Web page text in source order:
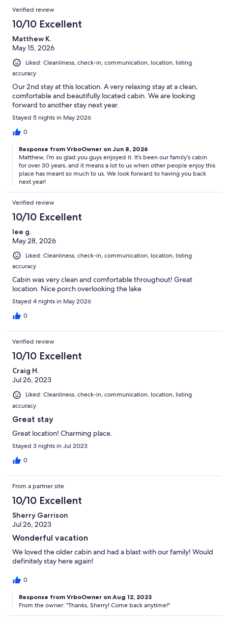
Reviews
Verified review
10/10 Excellent
Matthew K.
May 15, 2026
Liked: Cleanliness, check-in, communication, location, listing
accuracy
Our 2nd stay at this location. A very relaxing stay at a clean,
comfortable and beautifully located cabin. We are looking
forward to another stay next year.
Stayed 5 nights in May 2026
0
Response from VrboOwner on Jun 8, 2026
Matthew, I’m so glad you guys enjoyed it. It’s been our family‘s cabin
for over 30 years, and it means a lot to us when other people enjoy this
place has meant so much to us. We look forward to having you back
next year!
Verified review
10/10 Excellent
lee g.
May 28, 2026
Liked: Cleanliness, check-in, communication, location, listing
accuracy
Cabin was very clean and comfortable throughout! Great
location. Nice porch overlooking the lake
Stayed 4 nights in May 2026
0
Verified review
10/10 Excellent
Craig H.
Jul 26, 2023
Liked: Cleanliness, check-in, communication, location, listing
accuracy
Great stay
Great location! Charming place.
Stayed 3 nights in Jul 2023
0
From a partner site
10/10 Excellent
Sherry Garrison
Jul 26, 2023
Wonderful vacation
We loved the older cabin and had a blast with our family! Would
definitely stay here again!
0
Response from VrboOwner on Aug 12, 2023
From the owner: "Thanks, Sherry! Come back anytime!"